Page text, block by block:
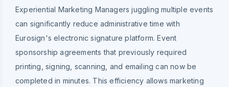
Experiential Marketing Managers juggling multiple events
can significantly reduce administrative time with
Eurosign's electronic signature platform. Event
sponsorship agreements that previously required
printing, signing, scanning, and emailing can now be
completed in minutes. This efficiency allows marketing